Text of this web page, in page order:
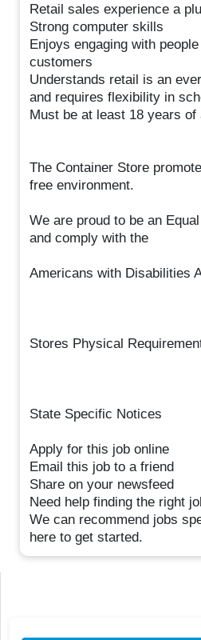
Retail sales experience a
Strong computer skills
Enjoys engaging with
customers
Understands retail is an
and requires flexibility in
Must be at least 18 years of
The Container Store
free environment.
We are proud to be an
and comply with the
Americans with Disabilities
Stores Physical
State Specific Notices
Apply for this job online
Email this job to a friend
Share on your newsfeed
Need help finding the right
We can recommend jobs
here to get started.